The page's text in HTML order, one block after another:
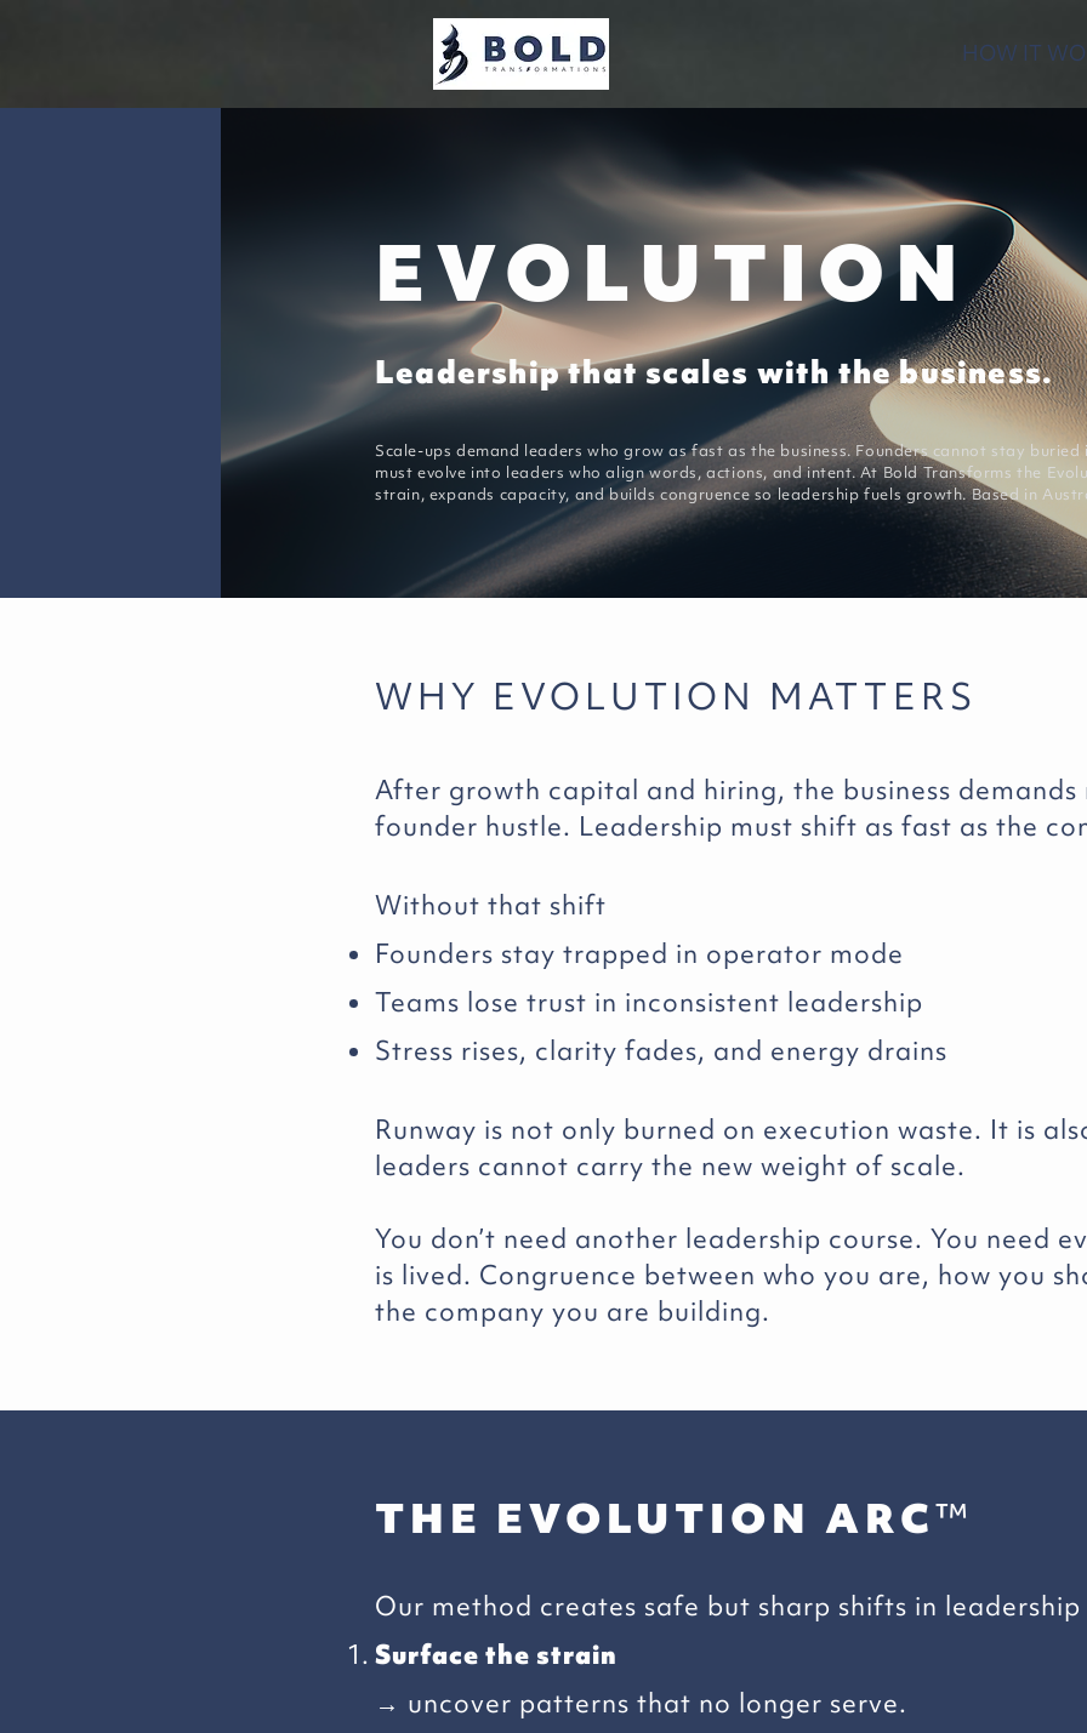
HOW IT
EVOLUTION
Leadership that scales with the business.
Scale-ups demand leaders who grow as fast as the business. Founders cannot stay
must evolve into leaders who align words, actions, and intent. At Bold Transforms the
strain, expands capacity, and builds congruence so leadership fuels growth. Based in
WHY EVOLUTION MATTERS
After growth capital and hiring, the business
founder hustle. Leadership must shift as fast as the
Without that shift
Founders stay trapped in operator mode
Teams lose trust in inconsistent leadership
Stress rises, clarity fades, and energy drains
Runway is not only burned on execution waste. It is
leaders cannot carry the new weight of scale.
You don’t need another leadership course. You need
is lived. Congruence between who you are, how you
the company you are building.
THE EVOLUTION ARC™
Our method creates safe but sharp shifts in
Surface the strain
→ uncover patterns that no longer serve.